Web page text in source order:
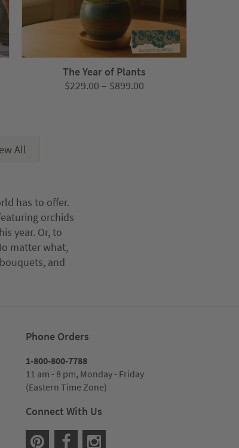
The Year of Plants
$229.00 – $899.00Price
has to offer.
orchids
year. Or, to
matter what,
and
Phone Orders
1-800-800-7788
11 am - 8 pm, Monday - Friday
(Eastern Time Zone)
Connect With Us